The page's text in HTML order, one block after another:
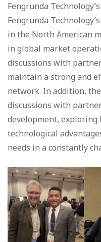
Fengrunda
Fengrunda
in the North American
in global market
discussions with
maintain a strong and
network. In addition,
discussions with
development, exploring
technological
needs in a constantly